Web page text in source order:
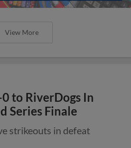
View More
to RiverDogs In
Series Finale
strikeouts in defeat